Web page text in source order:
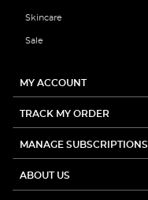
Skincare
Sale
MY ACCOUNT
TRACK MY ORDER
MANAGE SUBSCRIPTIONS
ABOUT US